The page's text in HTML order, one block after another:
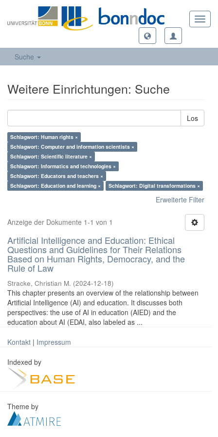
Suche
Weitere Einrichtungen: Suche
Los
Schlagwort: Human rights ×
Schlagwort: Computer and information scientists ×
Schlagwort: Scientific literature ×
Schlagwort: Informatics and technologies ×
Schlagwort: Educators and teachers ×
Schlagwort: Education and learning ×
Schlagwort: Digital transformations ×
Erweiterte Filter
Anzeige der Dokumente 1-1 von 1
Artificial Intelligence and Education: Ethical
Questions and Guidelines for Their Relations
Based on Human Rights, Democracy, and the
Rule of Law
Stracke, Christian M. (2024-12-18)
This chapter presents an overview of the relationship between
Artificial Intelligence (AI) and education. It discusses both
perspectives: the use of AI in education (AIED) and the
education about AI (EDAI, also labeled as ...
Kontakt | Impressum
Indexed by
Theme by